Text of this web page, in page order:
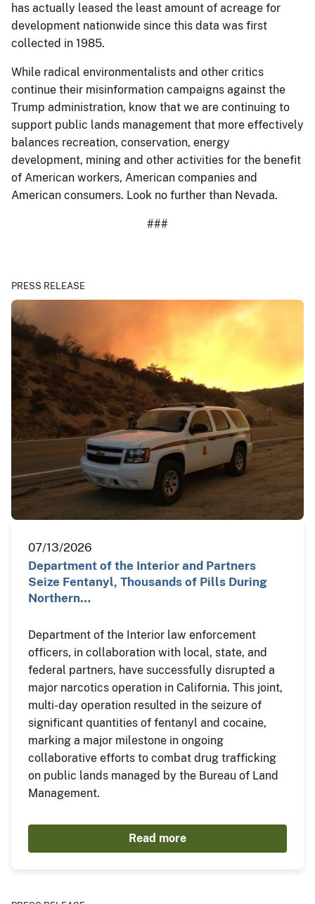
has actually leased the least amount of acreage for
development nationwide since this data was first
collected in 1985.
While radical environmentalists and other critics
continue their misinformation campaigns against the
Trump administration, know that we are continuing to
support public lands management that more effectively
balances recreation, conservation, energy
development, mining and other activities for the benefit
of American workers, American companies and
American consumers. Look no further than Nevada.
###
PRESS RELEASE
07/13/2026
Department of the Interior and Partners
Seize Fentanyl, Thousands of Pills During
Northern…
Department of the Interior law enforcement
officers, in collaboration with local, state, and
federal partners, have successfully disrupted a
major narcotics operation in California. This joint,
multi-day operation resulted in the seizure of
significant quantities of fentanyl and cocaine,
marking a major milestone in ongoing
collaborative efforts to combat drug trafficking
on public lands managed by the Bureau of Land
Management.
Read more